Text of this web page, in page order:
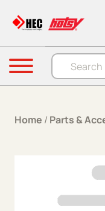
Products
Menu
Home / Parts &